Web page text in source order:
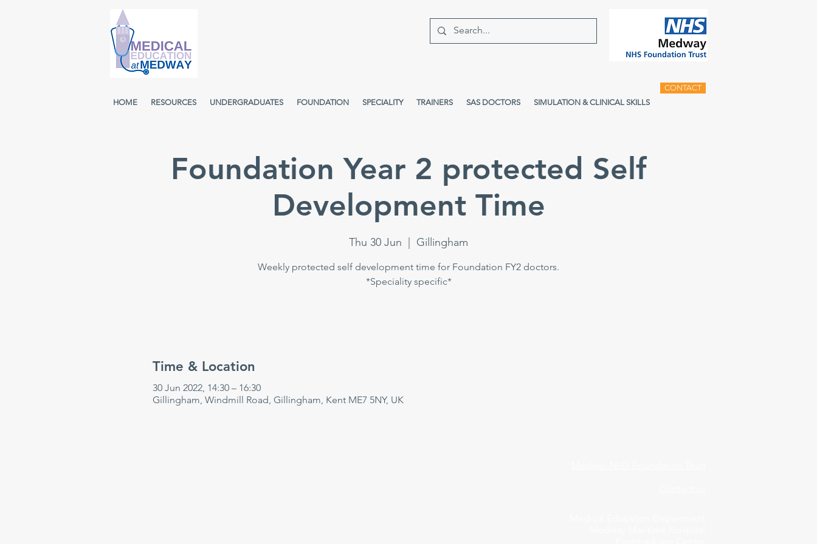
HOME RESOURCES UNDERGRADUATES FOUNDATION SPECIALITY TRAINERS SAS DOCTORS SIMULATION & CLINICAL SKILLS
CONTACT
Foundation Year 2 protected Self
Development Time
Thu 30 Jun Gillingham
Weekly protected self development time for Foundation FY2 doctors.
*Speciality specific*
Time & Location
30 Jun 2022, 14:30 – 16:30
Gillingham, Windmill Road, Gillingham, Kent ME7 5NY, UK